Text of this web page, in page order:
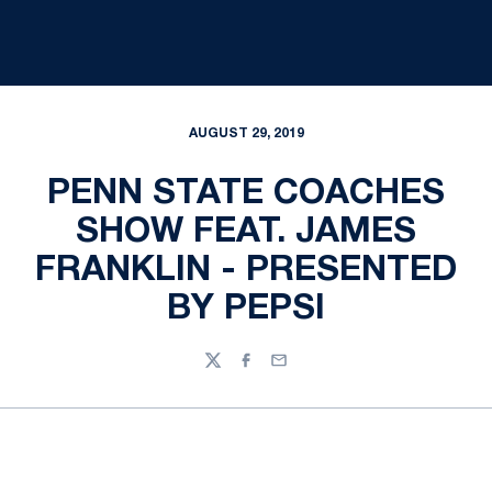
AUGUST 29, 2019
PENN STATE COACHES
SHOW FEAT. JAMES
FRANKLIN - PRESENTED
BY PEPSI
TwitterFacebook
Email